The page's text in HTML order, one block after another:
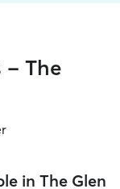
- The
in The Glen